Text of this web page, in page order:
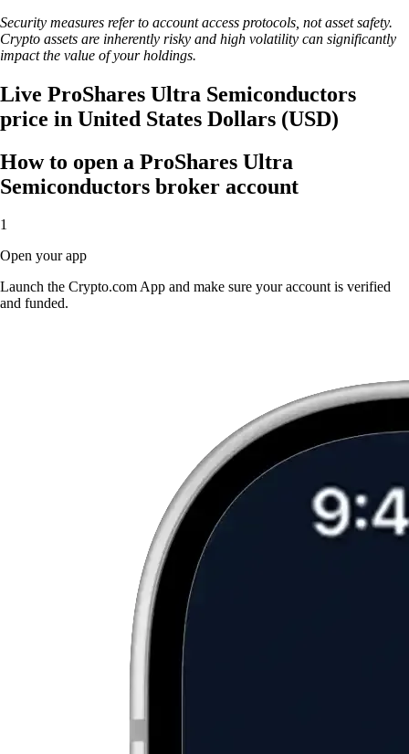
Security measures refer to account access protocols, not asset safety.
Crypto assets are inherently risky and high volatility can significantly
impact the value of your holdings.
Live ProShares Ultra Semiconductors
price in United States Dollars (USD)
How to open a ProShares Ultra
Semiconductors broker account
1
Open your app
Launch the Crypto.com App and make sure your account is verified
and funded.